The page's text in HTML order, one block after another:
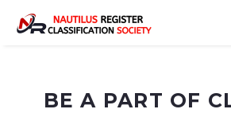
BE A PART OF